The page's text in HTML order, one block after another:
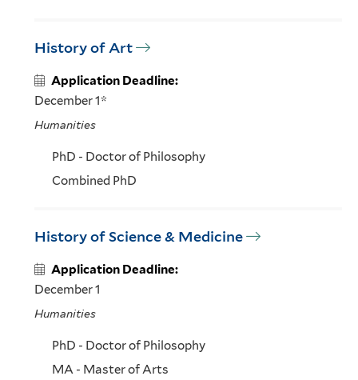
History of Art
Application Deadline:
December 1*
Humanities
PhD - Doctor of Philosophy
Combined PhD
History of Science & Medicine
Application Deadline:
December 1
Humanities
PhD - Doctor of Philosophy
MA - Master of Arts